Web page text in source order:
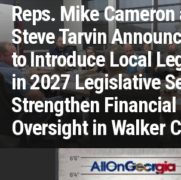
Reps. Mike Cameron
Steve Tarvin
to Introduce Local
in 2027 Legislative
Strengthen Financial
Oversight in Walker